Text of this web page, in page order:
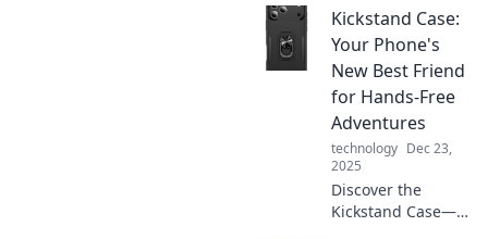
Kickstand Case:
Your Phone's
New Best Friend
for Hands-Free
Adventures
technology Dec 23,
2025
Discover the
Kickstand Case—